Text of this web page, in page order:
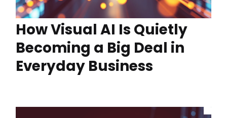
How Visual AI Is Quietly
Becoming a Big Deal in
Everyday Business